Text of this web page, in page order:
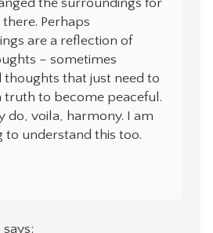
the surroundings for
Perhaps
are a reflection of
– sometimes
thoughts that just need to
truth to become peaceful.
do, voila, harmony. I am
to understand this too.
says: